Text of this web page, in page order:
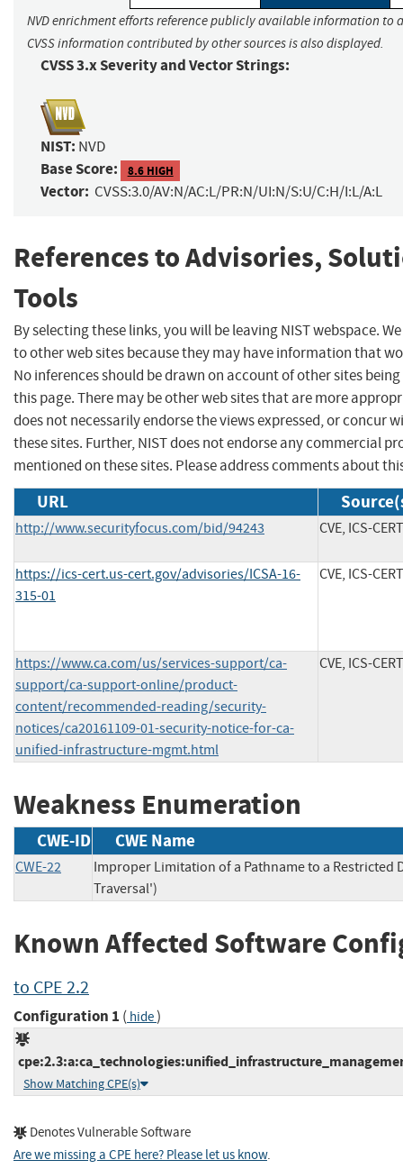
NVD enrichment efforts reference publicly available information to
CVSS information contributed by other sources is also displayed.
CVSS 3.x Severity and Vector Strings:
NIST: NVD
Base Score: 8.6 HIGH
Vector: CVSS:3.0/AV:N/AC:L/PR:N/UI:N/S:U/C:H/I:L/A:L
References to Advisories,
Tools
By selecting these links, you will be leaving NIST webspace.
to other web sites because they may have information that
No inferences should be drawn on account of other sites
this page. There may be other web sites that are more
does not necessarily endorse the views expressed, or concur
these sites. Further, NIST does not endorse any commercial
mentioned on these sites. Please address comments about
URL
http://www.securityfocus.com/bid/94243 CVE, ICS-CERT
https://ics-cert.us-cert.gov/advisories/ICSA-16-
315-01
CVE, ICS-CERT
https://www.ca.com/us/services-support/ca-
support/ca-support-online/product-
content/recommended-reading/security-
notices/ca20161109-01-security-notice-for-ca-
unified-infrastructure-mgmt.html
CVE, ICS-CERT
Weakness Enumeration
CWE-ID CWE Name
CWE-22
Improper Limitation of a Pathname to a Restricted
Traversal')
Known Affected Software
to CPE 2.2
Configuration 1 ( hide)
Show Matching CPE(s)
Denotes Vulnerable Software
Are we missing a CPE here? Please let us know.